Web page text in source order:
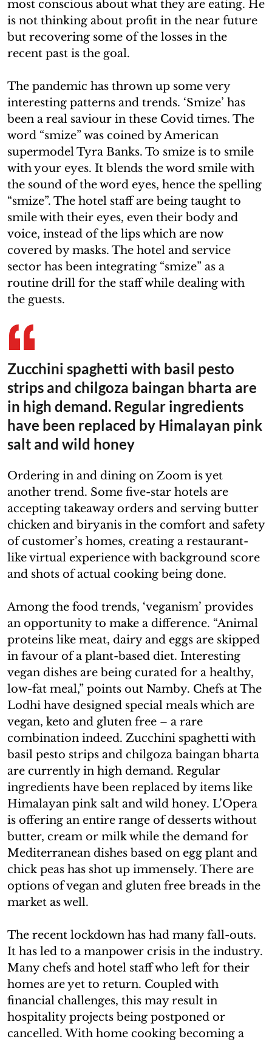
most conscious about what they are eating. He
is not thinking about profit in the near future
but recovering some of the losses in the
recent past is the goal.
The pandemic has thrown up some very
interesting patterns and trends. ‘Smize’ has
been a real saviour in these Covid times. The
word “smize” was coined by American
supermodel Tyra Banks. To smize is to smile
with your eyes. It blends the word smile with
the sound of the word eyes, hence the spelling
“smize”. The hotel staff are being taught to
smile with their eyes, even their body and
voice, instead of the lips which are now
covered by masks. The hotel and service
sector has been integrating “smize” as a
routine drill for the staff while dealing with
the guests.
Zucchini spaghetti with basil pesto
strips and chilgoza baingan bharta are
in high demand. Regular ingredients
have been replaced by Himalayan pink
salt and wild honey
Ordering in and dining on Zoom is yet
another trend. Some five-star hotels are
accepting takeaway orders and serving butter
chicken and biryanis in the comfort and safety
of customer’s homes, creating a restaurant-
like virtual experience with background score
and shots of actual cooking being done.
Among the food trends, ‘veganism’ provides
an opportunity to make a difference. “Animal
proteins like meat, dairy and eggs are skipped
in favour of a plant-based diet. Interesting
vegan dishes are being curated for a healthy,
low-fat meal,” points out Namby. Chefs at The
Lodhi have designed special meals which are
vegan, keto and gluten free – a rare
combination indeed. Zucchini spaghetti with
basil pesto strips and chilgoza baingan bharta
are currently in high demand. Regular
ingredients have been replaced by items like
Himalayan pink salt and wild honey. L’Opera
is offering an entire range of desserts without
butter, cream or milk while the demand for
Mediterranean dishes based on egg plant and
chick peas has shot up immensely. There are
options of vegan and gluten free breads in the
market as well.
The recent lockdown has had many fall-outs.
It has led to a manpower crisis in the industry.
Many chefs and hotel staff who left for their
homes are yet to return. Coupled with
financial challenges, this may result in
hospitality projects being postponed or
cancelled. With home cooking becoming a